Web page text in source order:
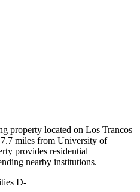
property located on Los Trancos
miles from University of
provides residential
nearby institutions.
D-